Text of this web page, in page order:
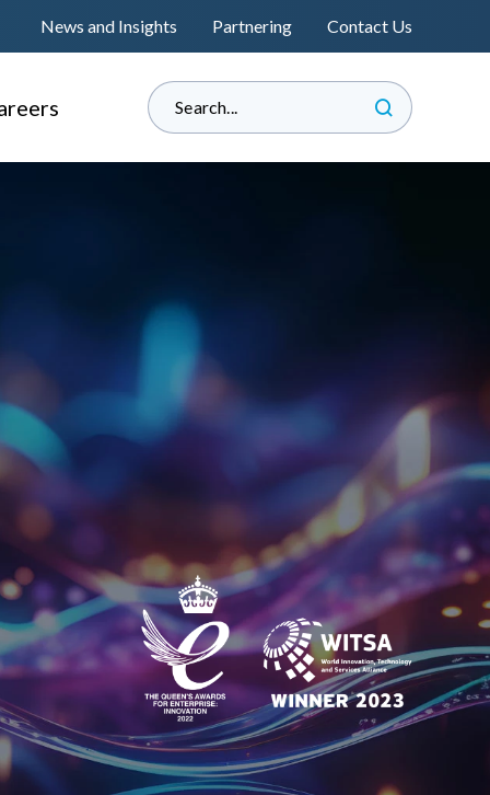
News and Insights Partnering Contact Us
Informed?
Programme
Place to Work
Journey